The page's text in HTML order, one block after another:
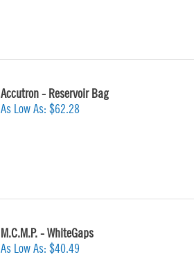
Accutron - Reservoir Bag
As Low As: $62.28
M.C.M.P. - WhiteGaps
As Low As: $40.49